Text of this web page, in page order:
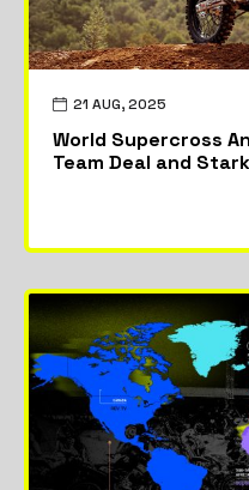
21 AUG, 2025
World Supercross
Team Deal and